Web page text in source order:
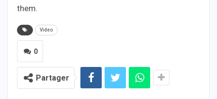
them.
Video
0
Partager